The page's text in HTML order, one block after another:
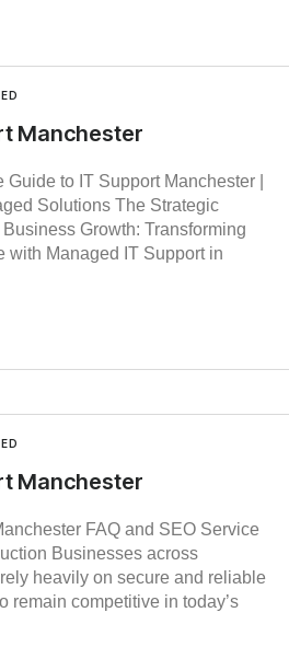
Manchester
Guide to IT Support Manchester |
Solutions The Strategic
Growth: Transforming
with Managed IT Support in
Manchester
FAQ and SEO Service
Businesses across
heavily on secure and reliable
remain competitive in today’s